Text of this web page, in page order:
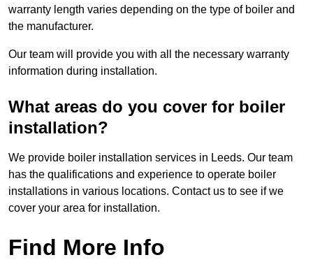
warranty length varies depending on the type of boiler and
the manufacturer.
Our team will provide you with all the necessary warranty
information during installation.
What areas do you cover for boiler
installation?
We provide boiler installation services in Leeds. Our team
has the qualifications and experience to operate boiler
installations in various locations. Contact us to see if we
cover your area for installation.
Find More Info